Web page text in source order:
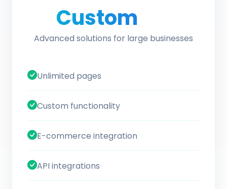
Custom
Advanced solutions for large businesses
Unlimited pages
Custom functionality
E-commerce integration
API integrations